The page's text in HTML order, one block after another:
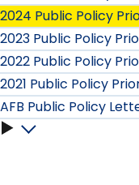
2024 Public Policy
2023 Public Policy
2022 Public Policy
2021 Public Policy
AFB Public Policy
AFB